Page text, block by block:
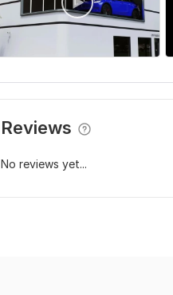
Reviews
No reviews yet...